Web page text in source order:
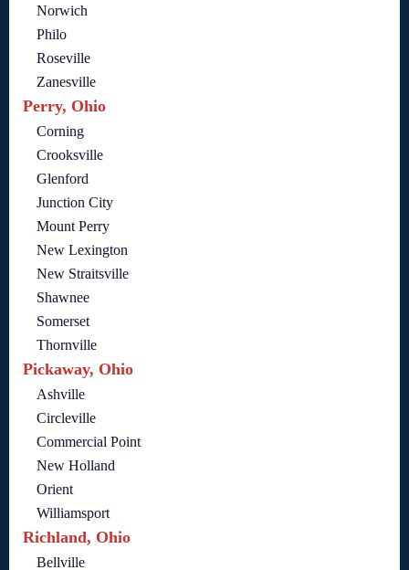
Norwich
Philo
Roseville
Zanesville
Perry, Ohio
Corning
Crooksville
Glenford
Junction City
Mount Perry
New Lexington
New Straitsville
Shawnee
Somerset
Thornville
Pickaway, Ohio
Ashville
Circleville
Commercial Point
New Holland
Orient
Williamsport
Richland, Ohio
Bellville